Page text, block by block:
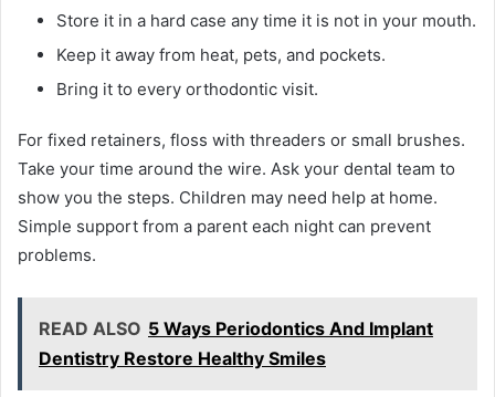
Store it in a hard case any time it is not in your mouth.
Keep it away from heat, pets, and pockets.
Bring it to every orthodontic visit.
For fixed retainers, floss with threaders or small brushes.
Take your time around the wire. Ask your dental team to
show you the steps. Children may need help at home.
Simple support from a parent each night can prevent
problems.
READ ALSO 5 Ways Periodontics And Implant
Dentistry Restore Healthy Smiles